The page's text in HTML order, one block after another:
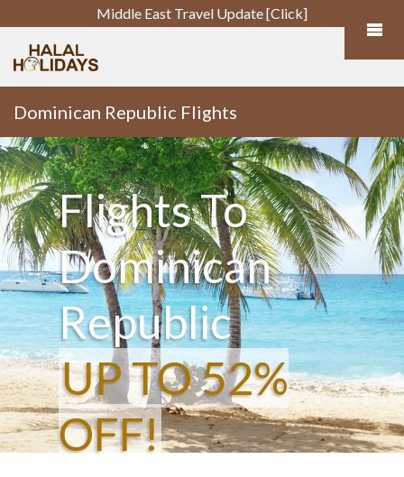
Middle East Travel Update [Click]
Dominican Republic Flights
Flights To
Dominican
Republic
UP TO 52%
OFF!